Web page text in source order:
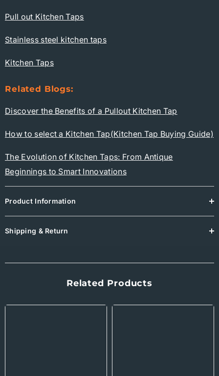
Pull out Kitchen Taps
Stainless steel kitchen taps
Kitchen Taps
Related Blogs:
Discover the Benefits of a Pullout Kitchen Tap
How to select a Kitchen Tap(Kitchen Tap Buying Guide)
The Evolution of Kitchen Taps: From Antique
Beginnings to Smart Innovations
Product Information
Shipping & Return
Related Products